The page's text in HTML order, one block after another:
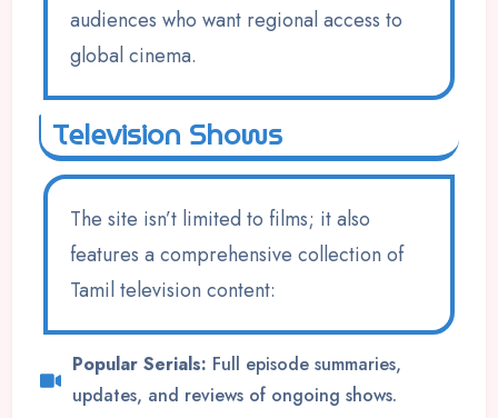
audiences who want regional access to
global cinema.
Television Shows
The site isn’t limited to films; it also
features a comprehensive collection of
Tamil television content:
Popular Serials: Full episode summaries,
updates, and reviews of ongoing shows.